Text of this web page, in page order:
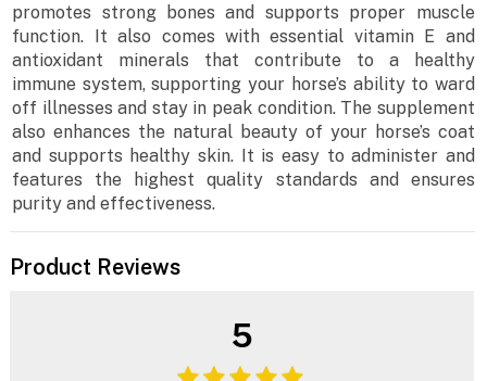
promotes strong bones and supports proper muscle
function. It also comes with essential vitamin E and
antioxidant minerals that contribute to a healthy
immune system, supporting your horse’s ability to ward
off illnesses and stay in peak condition. The supplement
also enhances the natural beauty of your horse’s coat
and supports healthy skin. It is easy to administer and
features the highest quality standards and ensures
purity and effectiveness.
Product Reviews
5